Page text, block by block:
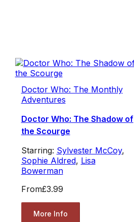
Doctor Who: The Monthly
Adventures
Doctor Who: The Shadow of
the Scourge
Starring: Sylvester McCoy,
Sophie Aldred, Lisa
Bowerman
From£3.99
More Info